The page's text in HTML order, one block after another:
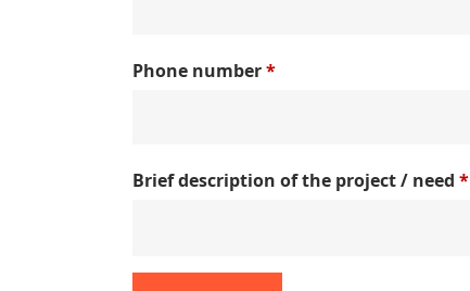
Phone number*
Brief description of the project / need*